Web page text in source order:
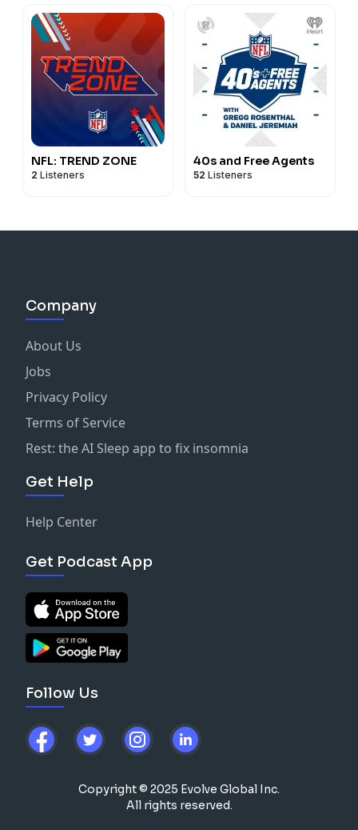
NFL: TREND ZONE
2 Listeners
40s and Free Agents
52 Listeners
Company
About Us
Jobs
Privacy Policy
Terms of Service
Rest: the AI Sleep app to fix insomnia
Get Help
Help Center
Get Podcast App
Follow Us
Copyright © 2025 Evolve Global Inc.
All rights reserved.